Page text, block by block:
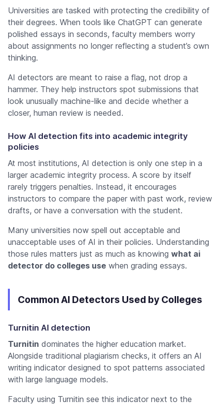
Universities are tasked with protecting the credibility of
their degrees. When tools like ChatGPT can generate
polished essays in seconds, faculty members worry
about assignments no longer reflecting a student’s own
thinking.
AI detectors are meant to raise a flag, not drop a
hammer. They help instructors spot submissions that
look unusually machine-like and decide whether a
closer, human review is needed.
How AI detection fits into academic integrity
policies
At most institutions, AI detection is only one step in a
larger academic integrity process. A score by itself
rarely triggers penalties. Instead, it encourages
instructors to compare the paper with past work, review
drafts, or have a conversation with the student.
Many universities now spell out acceptable and
unacceptable uses of AI in their policies. Understanding
those rules matters just as much as knowing what ai
detector do colleges use when grading essays.
Common AI Detectors Used by Colleges
Turnitin AI detection
Turnitin dominates the higher education market.
Alongside traditional plagiarism checks, it offers an AI
writing indicator designed to spot patterns associated
with large language models.
Faculty using Turnitin see this indicator next to the